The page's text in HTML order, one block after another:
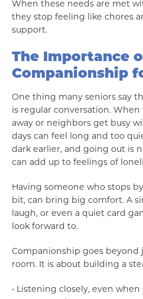
When these needs are met
they stop feeling like chores
support.
The Importance
Companionship
One thing many seniors say
is regular conversation.
away or neighbors get busy
days can feel long and too
dark earlier, and going out is
can add up to feelings of
Having someone who stops
bit, can bring big comfort. A
laugh, or even a quiet card
look forward to.
Companionship goes beyond
room. It is about building a
• Listening closely, even